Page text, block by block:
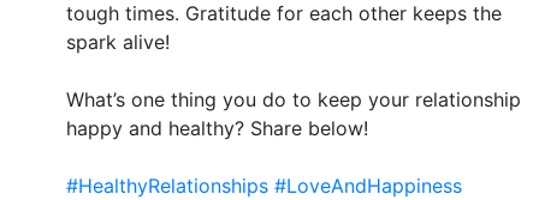
tough times. Gratitude for each other keeps the
spark alive!
What’s one thing you do to keep your relationship
happy and healthy? Share below!
#HealthyRelationships #LoveAndHappiness